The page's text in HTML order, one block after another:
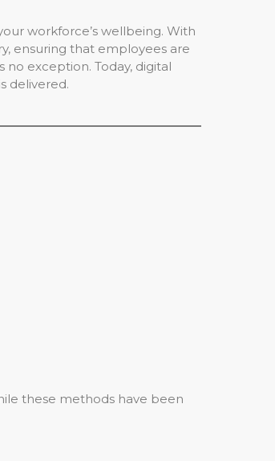
workforce’s wellbeing. With
ensuring that employees are
exception. Today, digital
delivered.
these methods have been